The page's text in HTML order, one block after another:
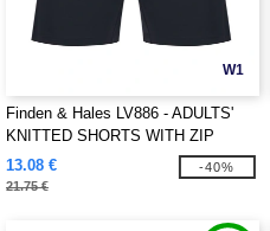
W1
Finden & Hales LV886 - ADULTS'
KNITTED SHORTS WITH ZIP
POCKETS
13.08 €
21.75 €
-40%